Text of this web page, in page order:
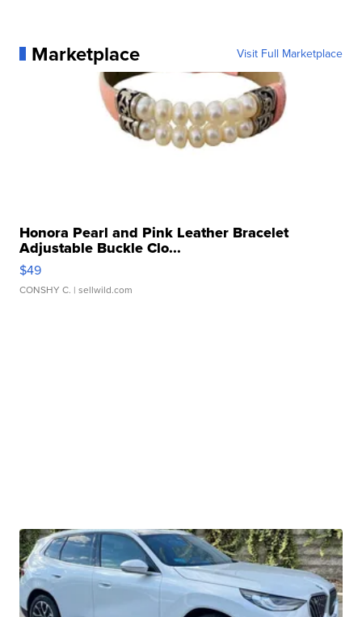
Marketplace Visit Full Marketplace
Honora Pearl and Pink Leather Bracelet
Adjustable Buckle Clo...
$49
CONSHY C. | sellwild.com